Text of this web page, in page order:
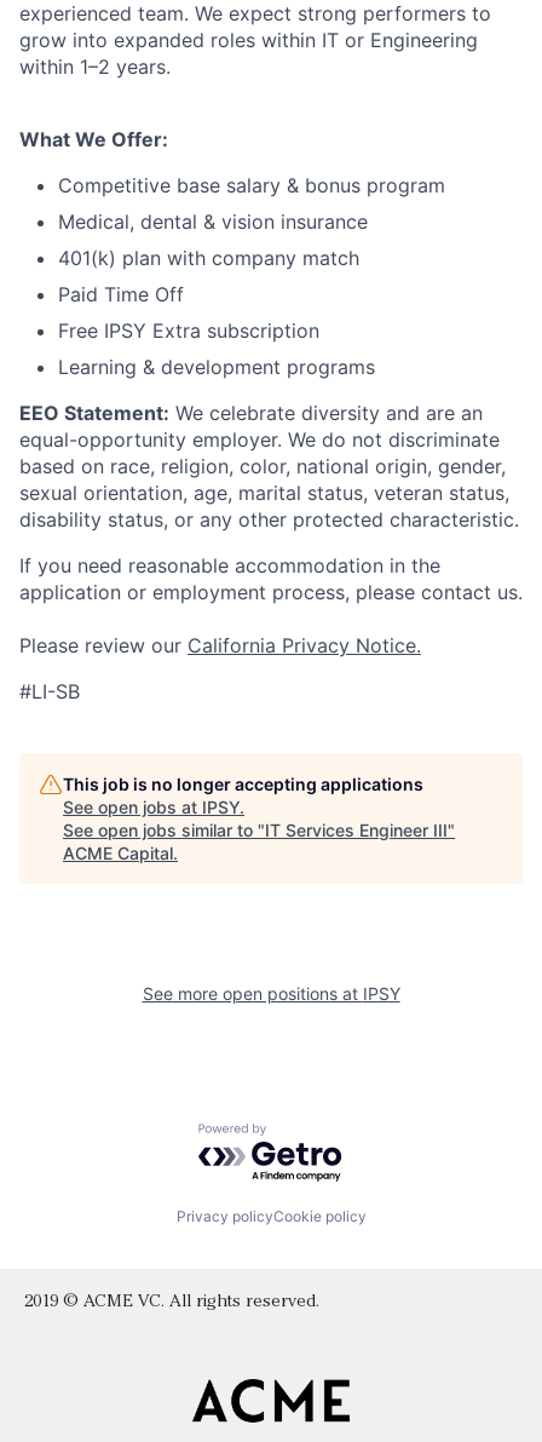
experienced team. We expect strong performers to
grow into expanded roles within IT or Engineering
within 1–2 years.
What We Offer:
Competitive base salary & bonus program
Medical, dental & vision insurance
401(k) plan with company match
Paid Time Off
Free IPSY Extra subscription
Learning & development programs
EEO Statement: We celebrate diversity and are an
equal-opportunity employer. We do not discriminate
based on race, religion, color, national origin, gender,
sexual orientation, age, marital status, veteran status,
disability status, or any other protected characteristic.
If you need reasonable accommodation in the
application or employment process, please contact us.
Please review our California Privacy Notice.
#LI-SB
This job is no longer accepting applications
See open jobs at IPSY.
See open jobs similar to "IT Services Engineer III"
ACME Capital.
See more open positions at IPSY
Powered by Getro.com
Privacy policyCookie policy
2019 © ACME VC. All rights reserved.